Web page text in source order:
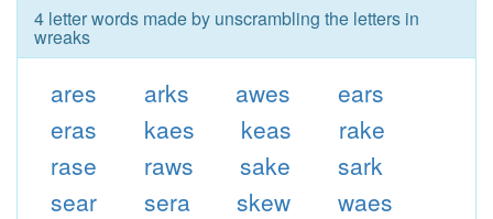
4 letter words made by unscrambling the letters in
wreaks
ares arks awes
ears
eras
kaes keas
rake
rase
raws sake
sark
sear
sera skew
waes